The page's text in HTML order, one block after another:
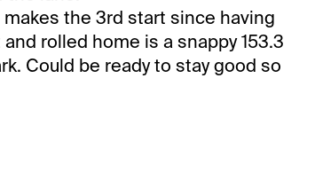
the 3rd start since having
rolled home is a snappy 153.3
Could be ready to stay good so